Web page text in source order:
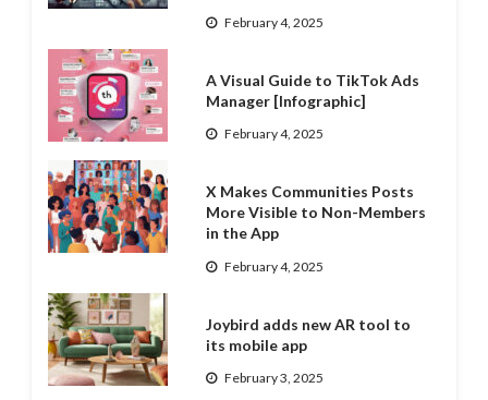
February 4, 2025
A Visual Guide to TikTok Ads
Manager [Infographic]
February 4, 2025
X Makes Communities Posts
More Visible to Non-Members
in the App
February 4, 2025
Joybird adds new AR tool to
its mobile app
February 3, 2025